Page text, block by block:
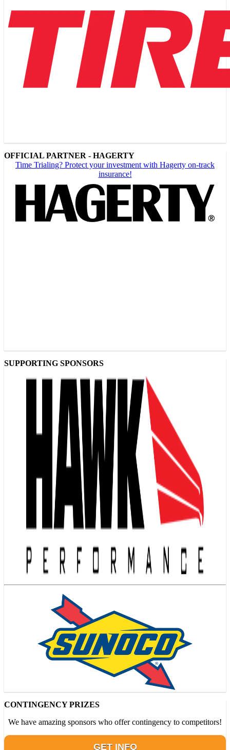
OFFICIAL PARTNER - HAGERTY
Time Trialing? Protect your investment with Hagerty on-track
insurance!
SUPPORTING SPONSORS
CONTINGENCY PRIZES
We have amazing sponsors who offer contingency to competitors!
GET INFO